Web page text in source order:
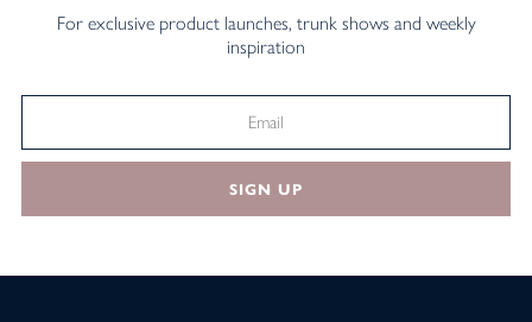
For exclusive product launches, trunk shows and weekly
inspiration
SIGN UP